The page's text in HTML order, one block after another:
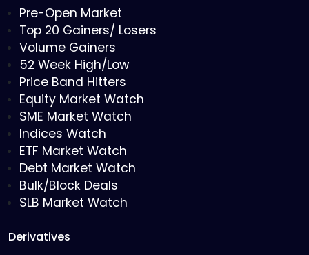
Pre-Open Market
Top 20 Gainers/ Losers
Volume Gainers
52 Week High/Low
Price Band Hitters
Equity Market Watch
SME Market Watch
Indices Watch
ETF Market Watch
Debt Market Watch
Bulk/Block Deals
SLB Market Watch
Derivatives